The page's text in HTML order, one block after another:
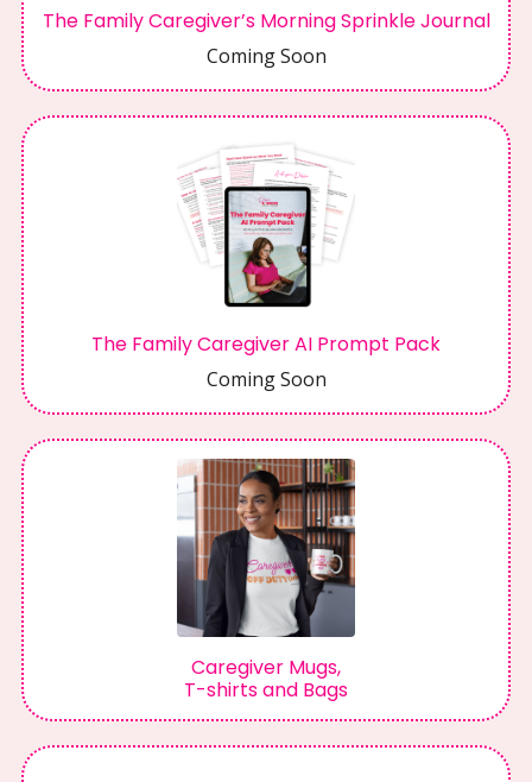
The Family Caregiver’s Morning Sprinkle Journal
Coming Soon
The Family Caregiver AI Prompt Pack
Coming Soon
Caregiver Mugs,
T-shirts and Bags